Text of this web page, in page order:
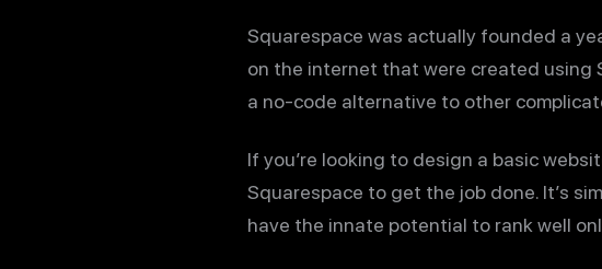
Squarespace was actually founded a
on the internet that were created using
a no-code alternative to other
If you’re looking to design a basic
Squarespace to get the job done. It’s
have the innate potential to rank well